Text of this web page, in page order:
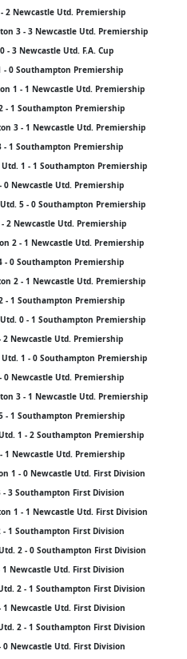
2 Newcastle Utd. Premiership
3 - 3 Newcastle Utd. Premiership
- 3 Newcastle Utd. F.A. Cup
- 0 Southampton Premiership
1 - 1 Newcastle Utd. Premiership
- 1 Southampton Premiership
3 - 1 Newcastle Utd. Premiership
- 1 Southampton Premiership
1 - 1 Southampton Premiership
0 Newcastle Utd. Premiership
5 - 0 Southampton Premiership
2 Newcastle Utd. Premiership
2 - 1 Newcastle Utd. Premiership
- 0 Southampton Premiership
2 - 1 Newcastle Utd. Premiership
- 1 Southampton Premiership
0 - 1 Southampton Premiership
2 Newcastle Utd. Premiership
1 - 0 Southampton Premiership
0 Newcastle Utd. Premiership
3 - 1 Newcastle Utd. Premiership
- 1 Southampton Premiership
1 - 2 Southampton Premiership
1 Newcastle Utd. Premiership
1 - 0 Newcastle Utd. First Division
- 3 Southampton First Division
1 - 1 Newcastle Utd. First Division
- 1 Southampton First Division
2 - 0 Southampton First Division
Newcastle Utd. First Division
2 - 1 Southampton First Division
Newcastle Utd. First Division
2 - 1 Southampton First Division
Newcastle Utd. First Division